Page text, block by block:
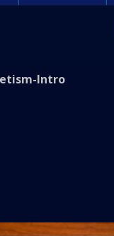
Intro